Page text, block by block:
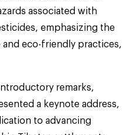
associated with
emphasizing the
eco-friendly practices,
remarks,
a keynote address,
to advancing